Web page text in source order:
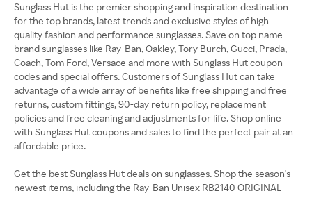
Sunglass Hut is the premier shopping and inspiration destination
for the top brands, latest trends and exclusive styles of high
quality fashion and performance sunglasses. Save on top name
brand sunglasses like Ray-Ban, Oakley, Tory Burch, Gucci, Prada,
Coach, Tom Ford, Versace and more with Sunglass Hut coupon
codes and special offers. Customers of Sunglass Hut can take
advantage of a wide array of benefits like free shipping and free
returns, custom fittings, 90-day return policy, replacement
policies and free cleaning and adjustments for life. Shop online
with Sunglass Hut coupons and sales to find the perfect pair at an
affordable price.
Get the best Sunglass Hut deals on sunglasses. Shop the season's
newest items, including the Ray-Ban Unisex RB2140 ORIGINAL